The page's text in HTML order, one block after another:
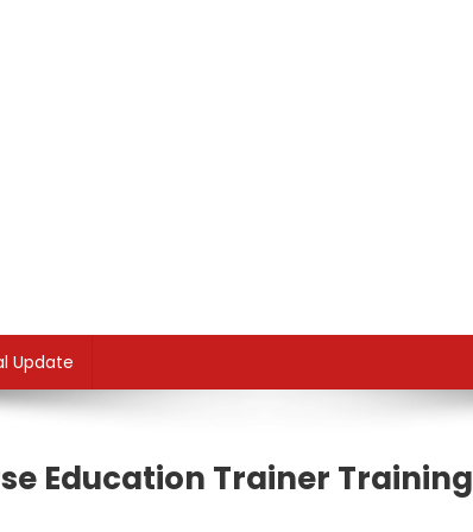
Update
Education Trainer Training